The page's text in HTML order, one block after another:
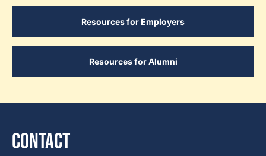
Resources for Employers
Resources for Alumni
Contact